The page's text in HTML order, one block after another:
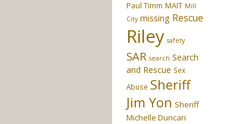
Paul Timm MAIT Mill
City missing Rescue
Riley safety
SAR search Search
and Rescue Sex
Abuse Sheriff
Jim Yon Sheriff
Michelle Duncan